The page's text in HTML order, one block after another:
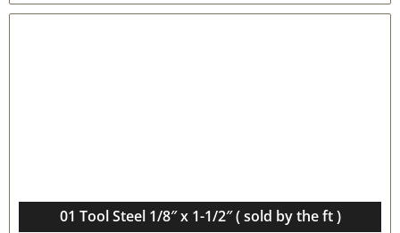
01 Tool Steel 1/8″ x 1-1/2″ ( sold by the ft )